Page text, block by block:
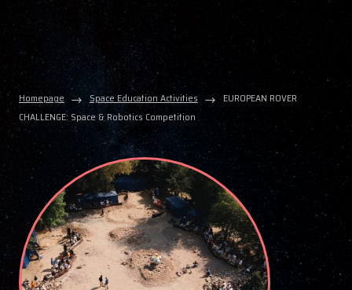
Homepage Space Education Activities
EUROPEAN ROVER
CHALLENGE: Space & Robotics Competition